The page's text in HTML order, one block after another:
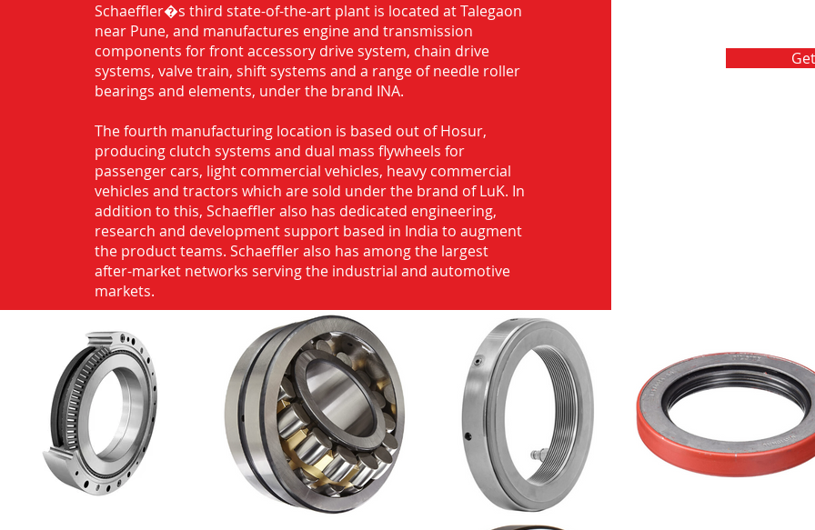
Schaeffler�s third state-of-the-art plant is located at Talegaon
near Pune, and manufactures engine and transmission
components for front accessory drive system, chain drive
systems, valve train, shift systems and a range of needle roller
bearings and elements, under the brand INA.
The fourth manufacturing location is based out of Hosur,
producing clutch systems and dual mass flywheels for
passenger cars, light commercial vehicles, heavy commercial
vehicles and tractors which are sold under the brand of LuK. In
addition to this, Schaeffler also has dedicated engineering,
research and development support based in India to augment
the product teams. Schaeffler also has among the largest
after-market networks serving the industrial and automotive
markets.